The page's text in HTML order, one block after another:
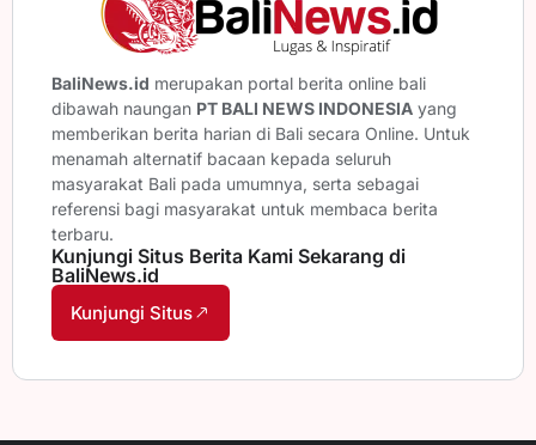
BaliNews.id merupakan portal berita online bali
dibawah naungan PT BALI NEWS INDONESIA yang
memberikan berita harian di Bali secara Online. Untuk
menamah alternatif bacaan kepada seluruh
masyarakat Bali pada umumnya, serta sebagai
referensi bagi masyarakat untuk membaca berita
terbaru.
Kunjungi Situs Berita Kami Sekarang di
BaliNews.id
Kunjungi Situs